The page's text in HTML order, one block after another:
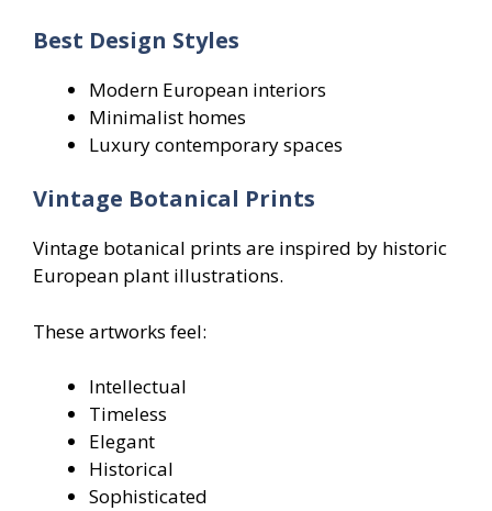
Best Design Styles
Modern European interiors
Minimalist homes
Luxury contemporary spaces
Vintage Botanical Prints
Vintage botanical prints are inspired by historic
European plant illustrations.
These artworks feel:
Intellectual
Timeless
Elegant
Historical
Sophisticated